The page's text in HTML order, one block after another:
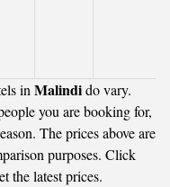
in Malindido vary.
you are booking for,
The prices above are
purposes. Click
the latest prices.